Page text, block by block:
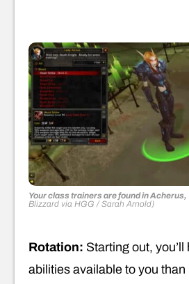
Your class trainers are found in Acherus,
Blizzard via HGG / Sarah Arnold)
Rotation: Starting out, you’ll
abilities available to you